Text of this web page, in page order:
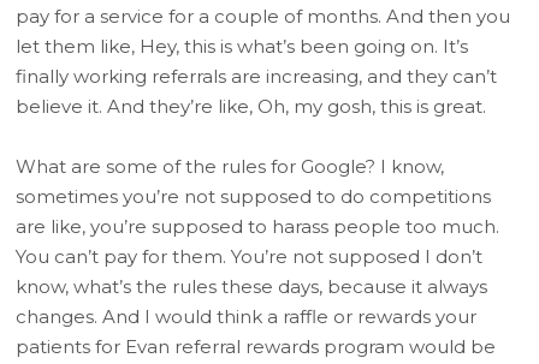
pay for a service for a couple of months. And then you
let them like, Hey, this is what’s been going on. It’s
finally working referrals are increasing, and they can’t
believe it. And they’re like, Oh, my gosh, this is great.
What are some of the rules for Google? I know,
sometimes you’re not supposed to do competitions
are like, you’re supposed to harass people too much.
You can’t pay for them. You’re not supposed I don’t
know, what’s the rules these days, because it always
changes. And I would think a raffle or rewards your
patients for Evan referral rewards program would be